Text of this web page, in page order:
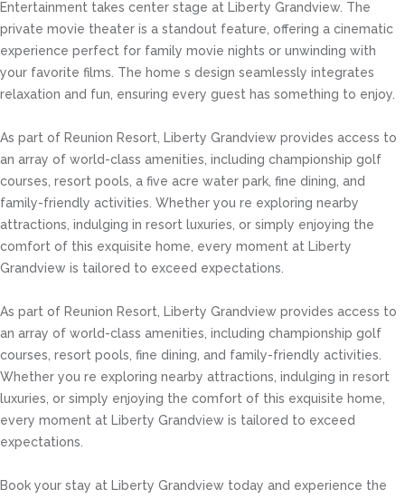
Entertainment takes center stage at Liberty Grandview. The
private movie theater is a standout feature, offering a cinematic
experience perfect for family movie nights or unwinding with
your favorite films. The home s design seamlessly integrates
relaxation and fun, ensuring every guest has something to enjoy.
As part of Reunion Resort, Liberty Grandview provides access to
an array of world-class amenities, including championship golf
courses, resort pools, a five acre water park, fine dining, and
family-friendly activities. Whether you re exploring nearby
attractions, indulging in resort luxuries, or simply enjoying the
comfort of this exquisite home, every moment at Liberty
Grandview is tailored to exceed expectations.
As part of Reunion Resort, Liberty Grandview provides access to
an array of world-class amenities, including championship golf
courses, resort pools, fine dining, and family-friendly activities.
Whether you re exploring nearby attractions, indulging in resort
luxuries, or simply enjoying the comfort of this exquisite home,
every moment at Liberty Grandview is tailored to exceed
expectations.
Book your stay at Liberty Grandview today and experience the